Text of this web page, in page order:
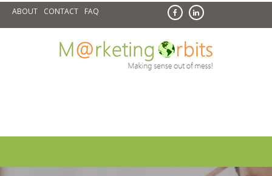
Skip
content
ABOUT CONTACT FAQ